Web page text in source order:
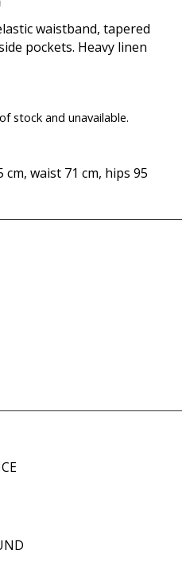
waistband, tapered
pockets. Heavy linen
stock and unavailable.
waist 71 cm, hips 95